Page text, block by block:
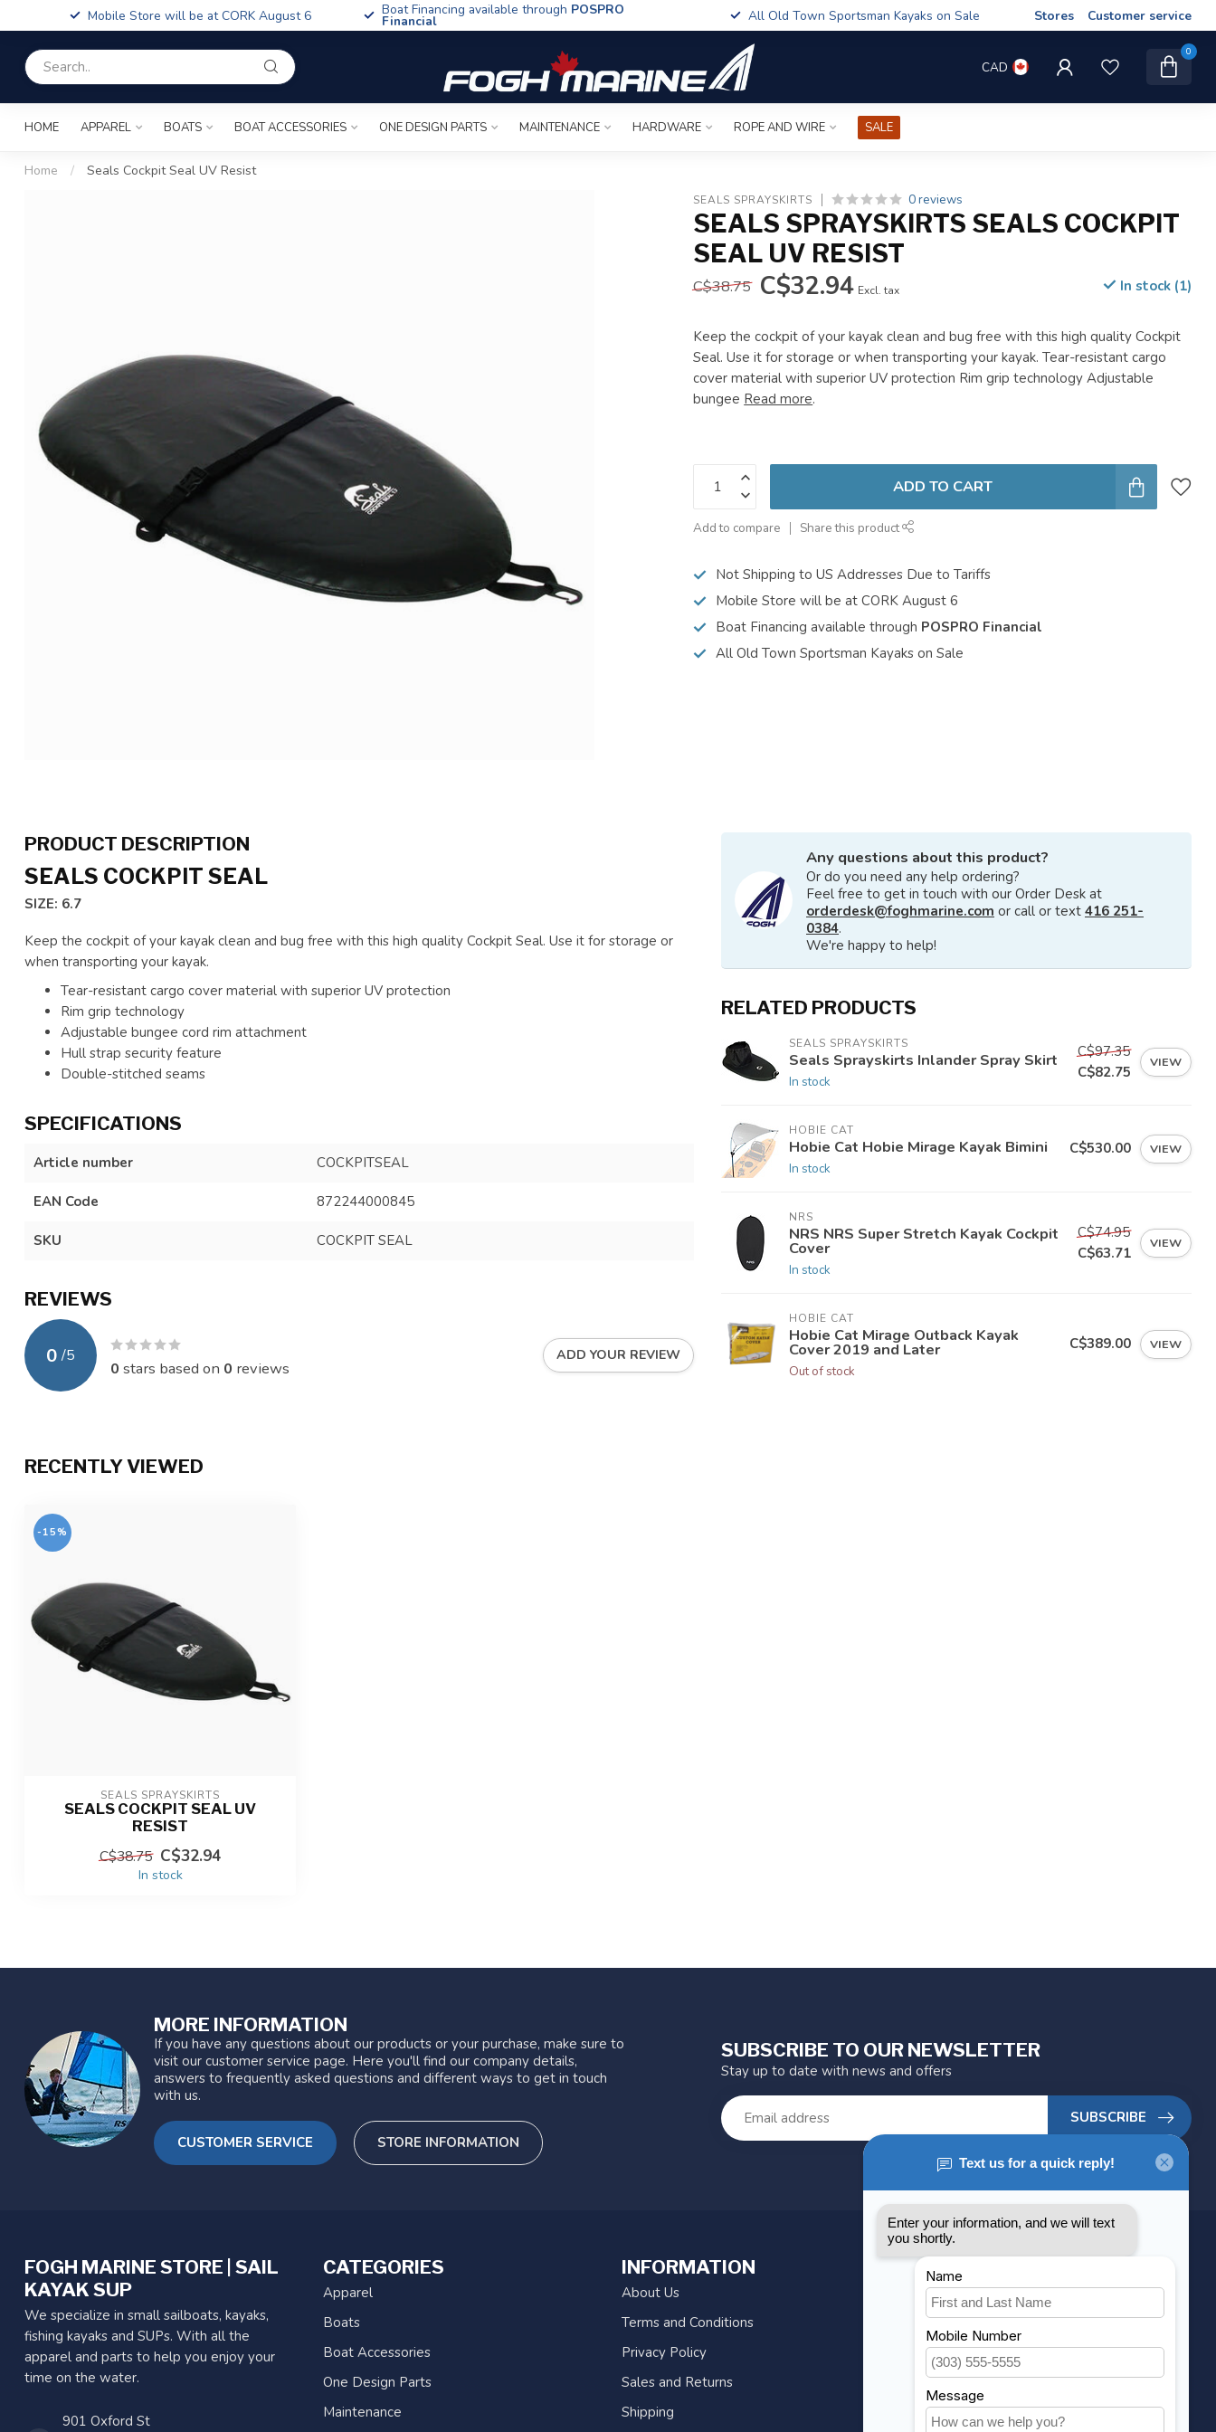
Mobile Store will be at CORK August 6 Boat Financing available through POSPRO
Financial All Old Town Sportsman Kayaks on Sale Stores Customer service
CAD
0
HOME APPAREL BOATS BOAT ACCESSORIES ONE DESIGN PARTS MAINTENANCE HARDWARE ROPE AND WIRE SALE
Home / Seals Cockpit Seal UV Resist
SEALS SPRAYSKIRTS 0 reviews
SEALS SPRAYSKIRTS SEALS COCKPIT
SEAL UV RESIST
C$38.75 C$32.94 Excl. tax In stock (1)
Keep the cockpit of your kayak clean and bug free with this high quality Cockpit
Seal. Use it for storage or when transporting your kayak. Tear-resistant cargo
cover material with superior UV protection Rim grip technology Adjustable
bungee Read more.
ADD TO CART
Add to compare Share this product
Not Shipping to US Addresses Due to Tariffs
Mobile Store will be at CORK August 6
Boat Financing available through POSPRO Financial
All Old Town Sportsman Kayaks on Sale
PRODUCT DESCRIPTION
SEALS COCKPIT SEAL
SIZE: 6.7
Keep the cockpit of your kayak clean and bug free with this high quality Cockpit Seal. Use it for storage or
when transporting your kayak.
Tear-resistant cargo cover material with superior UV protection
Rim grip technology
Adjustable bungee cord rim attachment
Hull strap security feature
Double-stitched seams
SPECIFICATIONS
Article number COCKPITSEAL
EAN Code 872244000845
SKU COCKPIT SEAL
REVIEWS
0 /5
0 stars based on 0 reviews
ADD YOUR REVIEW
Any questions about this product?
Or do you need any help ordering?
Feel free to get in touch with our Order Desk at
orderdesk@foghmarine.com or call or text 416 251-
0384.
We're happy to help!
RELATED PRODUCTS
SEALS SPRAYSKIRTS
Seals Sprayskirts Inlander Spray Skirt
In stock
C$97.35
C$82.75
VIEW
HOBIE CAT
Hobie Cat Hobie Mirage Kayak Bimini
In stock
C$530.00 VIEW
NRS
NRS NRS Super Stretch Kayak Cockpit
Cover
In stock
C$74.95
C$63.71
VIEW
HOBIE CAT
Hobie Cat Mirage Outback Kayak
Cover 2019 and Later
Out of stock
C$389.00 VIEW
RECENTLY VIEWED
-15%
SEALS SPRAYSKIRTS
SEALS COCKPIT SEAL UV
RESIST
C$38.75 C$32.94
In stock
MORE INFORMATION
If you have any questions about our products or your purchase, make sure to
visit our customer service page. Here you'll find our company details,
answers to frequently asked questions and different ways to get in touch
with us.
CUSTOMER SERVICE STORE INFORMATION
SUBSCRIBE TO OUR NEWSLETTER
Stay up to date with news and offers
SUBSCRIBE
FOGH MARINE STORE | SAIL
KAYAK SUP
We specialize in small sailboats, kayaks,
fishing kayaks and SUPs. With all the
apparel and parts to help you enjoy your
time on the water.
901 Oxford St
CATEGORIES
Apparel
Boats
Boat Accessories
One Design Parts
Maintenance
INFORMATION
About Us
Terms and Conditions
Privacy Policy
Sales and Returns
Shipping
MY ACCOUNT
Account information
My orders
My wishlist
Compare
All products